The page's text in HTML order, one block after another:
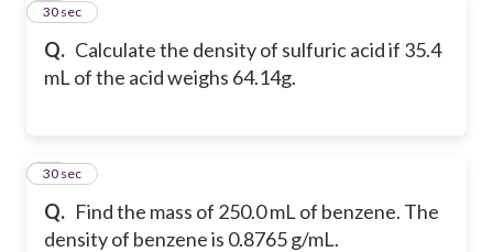
Q. Calculate the density of sulfuric acid if 35.4
mL of the acid weighs 64.14g.
12
30 sec
Q. Find the mass of 250.0 mL of benzene. The
density of benzene is 0.8765 g/mL.
13
30 sec